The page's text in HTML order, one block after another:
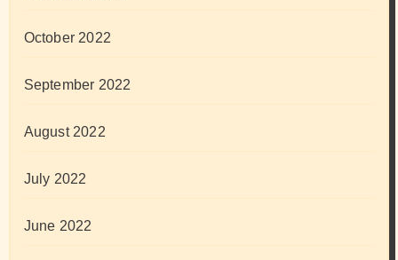
October 2022
September 2022
August 2022
July 2022
June 2022